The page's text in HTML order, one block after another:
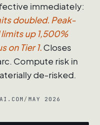
immediately:
doubled. Peak-
up 1,500%
on Tier 1.Closes
Compute risk in
de-risked.
/ MAY 2026